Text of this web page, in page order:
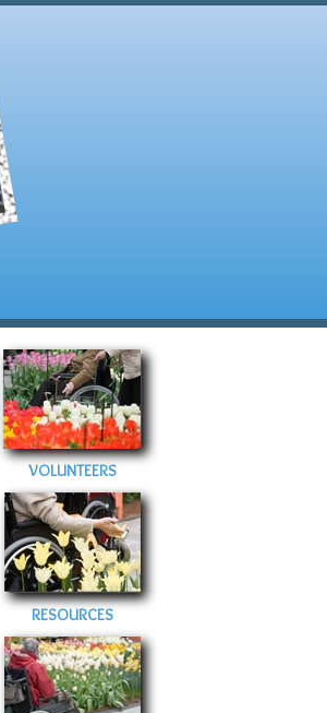
VOLUNTEERS
RESOURCES